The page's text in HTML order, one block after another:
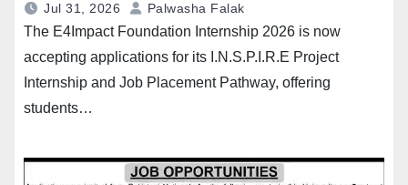
Jul 31, 2026 Palwasha Falak
The E4Impact Foundation Internship 2026 is now
accepting applications for its I.N.S.P.I.R.E Project
Internship and Job Placement Pathway, offering
students…